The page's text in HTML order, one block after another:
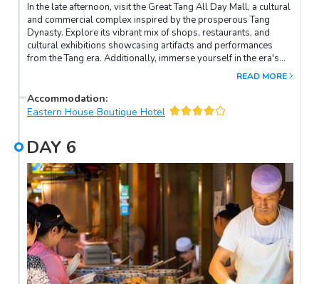
In the late afternoon, visit the Great Tang All Day Mall, a cultural
and commercial complex inspired by the prosperous Tang
Dynasty. Explore its vibrant mix of shops, restaurants, and
cultural exhibitions showcasing artifacts and performances
from the Tang era. Additionally, immerse yourself in the era's
ambiance by experiencing wearing Tang Dynasty costumes for
aesthetic of ancient China.
READ MORE
Accommodation:
Eastern House Boutique Hotel
DAY 6